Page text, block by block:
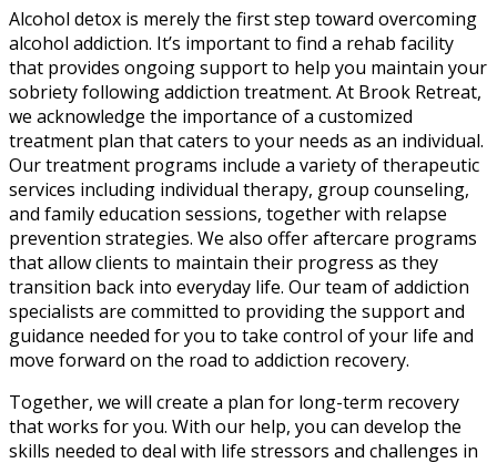
Alcohol detox is merely the first step toward overcoming
alcohol addiction. It’s important to find a rehab facility
that provides ongoing support to help you maintain your
sobriety following addiction treatment. At Brook Retreat,
we acknowledge the importance of a customized
treatment plan that caters to your needs as an individual.
Our treatment programs include a variety of therapeutic
services including individual therapy, group counseling,
and family education sessions, together with relapse
prevention strategies. We also offer aftercare programs
that allow clients to maintain their progress as they
transition back into everyday life. Our team of addiction
specialists are committed to providing the support and
guidance needed for you to take control of your life and
move forward on the road to addiction recovery.
Together, we will create a plan for long-term recovery
that works for you. With our help, you can develop the
skills needed to deal with life stressors and challenges in